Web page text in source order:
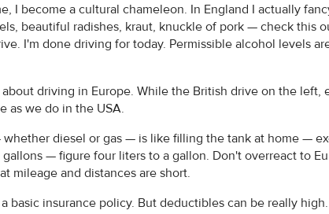
I become a cultural chameleon. In England I actually
beautiful radishes, kraut, knuckle of pork — check this
I'm done driving for today. Permissible alcohol levels
driving in Europe. While the British drive on the left,
as we do in the USA.
diesel or gas — is like filling the tank at home —
— figure four liters to a gallon. Don't overreact to
mileage and distances are short.
basic insurance policy. But deductibles can be really